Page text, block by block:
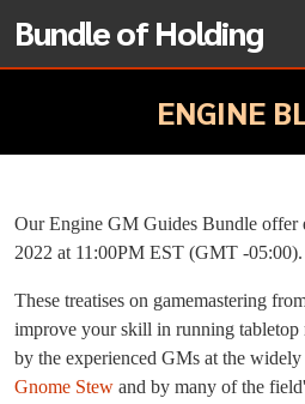
Bundle of Holding
ENGINE
Our Engine GM Guides Bundle offer
2022 at 11:00PM EST (GMT -05:00).
These treatises on gamemastering
improve your skill in running tabletop
by the experienced GMs at the
Gnome Stew and by many of the